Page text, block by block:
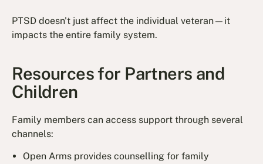
PTSD doesn't just affect the individual veteran—it
impacts the entire family system.
Resources for Partners and
Children
Family members can access support through several
channels:
Open Arms provides counselling for family